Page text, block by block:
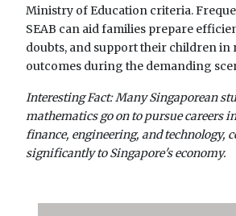
Ministry of Education criteria.
SEAB can aid families prepare
doubts, and support their children in
outcomes during the demanding
Interesting Fact: Many Singaporean
mathematics go on to pursue careers
finance, engineering, and technology,
significantly to Singapore's economy.